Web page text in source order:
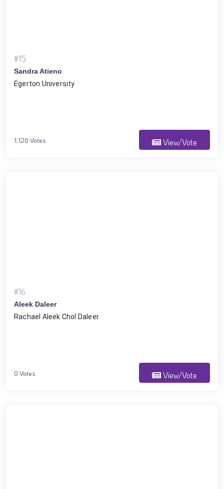
#15
Sandra Atieno
Egerton University
1,120 Votes View/Vote
#16
Aleek Daleer
Rachael Aleek Chol Daleer
0 Votes View/Vote